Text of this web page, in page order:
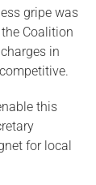
gripe was
Coalition
in
this
for local